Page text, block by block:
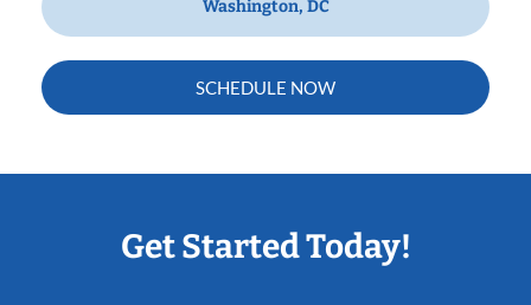
Washington, DC
SCHEDULE NOW
Get Started Today!